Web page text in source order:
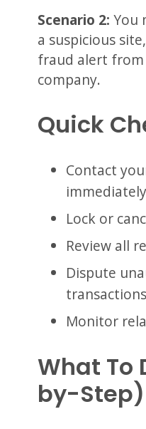
Scenario 2: You
a suspicious
fraud alert
company.
Quick
Contact
immediately
Lock or
Review all
Dispute
transactions
Monitor
What To
by-Step)